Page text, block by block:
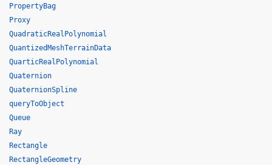
PropertyBag
Proxy
QuadraticRealPolynomial
QuantizedMeshTerrainData
QuarticRealPolynomial
Quaternion
QuaternionSpline
queryToObject
Queue
Ray
Rectangle
RectangleGeometry